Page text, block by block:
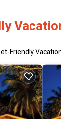
Friendly